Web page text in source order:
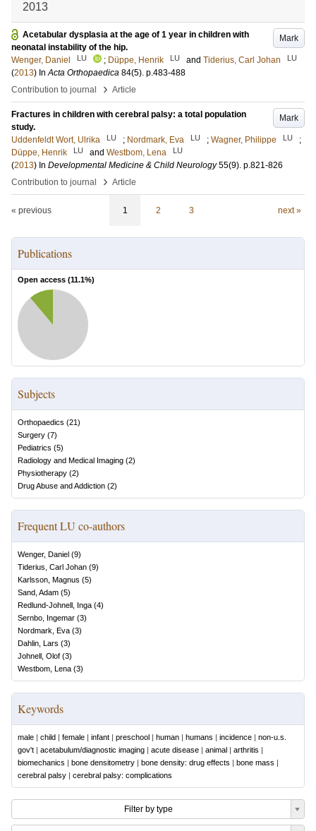
2013
Mark
Acetabular dysplasia at the age of 1 year in children with
neonatal instability of the hip.
Wenger, Daniel
LU ; Düppe, Henrik LU and Tiderius, Carl Johan LU
(2013) InActa Orthopaedica 84(5). p.483-488
Contribution to journal
› Article
Mark
Fractures in children with cerebral palsy: a total population
study.
Uddenfeldt Wort, Ulrika
LU ; Nordmark, Eva LU ; Wagner, Philippe LU
;
Düppe, Henrik
LU and Westbom, Lena LU
(2013) In Developmental Medicine & Child Neurology 55(9). p.821-826
Contribution to journal
› Article
« previous 1 2 3 next »
Publications
Open access (11.1%)
Subjects
Orthopaedics (21)
Surgery (7)
Pediatrics (5)
Radiology and Medical Imaging (2)
Physiotherapy (2)
Drug Abuse and Addiction (2)
Frequent LU co-authors
Wenger, Daniel (9)
Tiderius, Carl Johan (9)
Karlsson, Magnus (5)
Sand, Adam (5)
Redlund-Johnell, Inga (4)
Sernbo, Ingemar (3)
Nordmark, Eva (3)
Dahlin, Lars (3)
Johnell, Olof (3)
Westbom, Lena (3)
Keywords
male | child | female | infant | preschool | human | humans | incidence | non-u.s.
gov't | acetabulum/diagnostic imaging | acute disease | animal | arthritis |
biomechanics | bone densitometry | bone density: drug effects | bone mass |
cerebral palsy | cerebral palsy: complications
Filter by type